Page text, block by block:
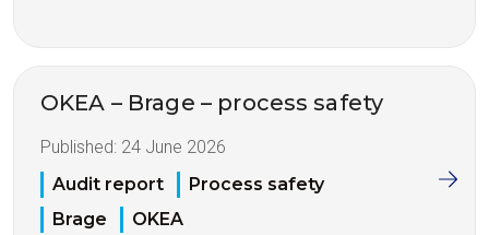
OKEA – Brage – process safety
Published: 24 June 2026
Audit report
Process safety
Brage
OKEA